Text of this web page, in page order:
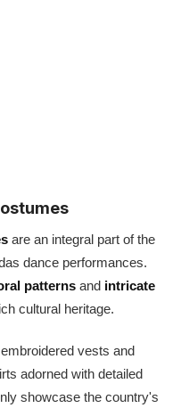
are an integral part of the
dance performances.
patterns and intricate
cultural heritage.
vests and
adorned with detailed
showcase the country's